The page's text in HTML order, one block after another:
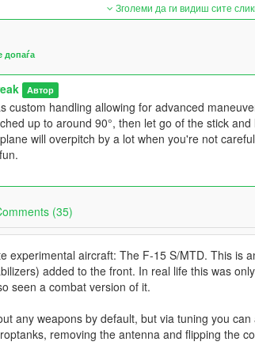
Зголеми да ги видиш сите
допаѓа
Автор
custom handling allowing for advanced
up to around 90°, then let go of the stick
will overpitch by a lot when you're not
(35)
experimental aircraft: The F-15 S/MTD. This is
added to the front. In real life this was
seen a combat version of it.
any weapons by default, but via tuning you
removing the antenna and flipping the